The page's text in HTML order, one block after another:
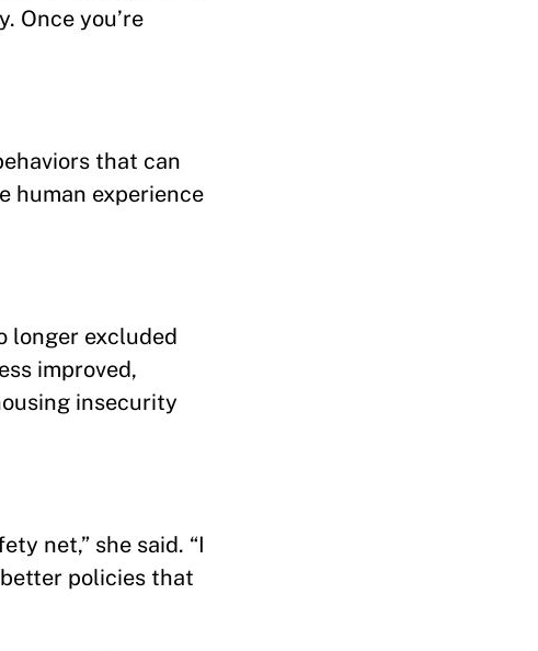
Once you’re
that can
human experience
longer excluded
improved,
insecurity
net,” she said. “I
policies that